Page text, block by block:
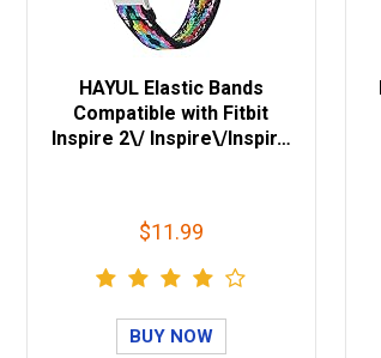
HAYUL Elastic Bands
Compatible with Fitbit
Inspire 2\/ Inspire\/Inspir…
$11.99
BUY NOW